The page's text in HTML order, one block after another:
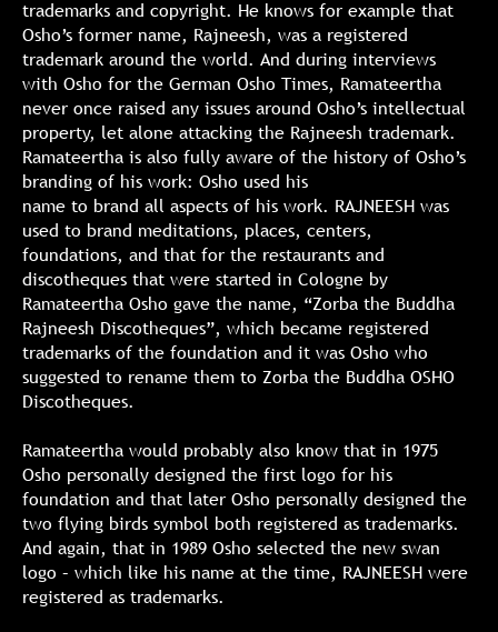
trademarks and copyright. He knows for example that
Osho’s former name, Rajneesh, was a registered
trademark around the world. And during interviews
with Osho for the German Osho Times, Ramateertha
never once raised any issues around Osho’s intellectual
property, let alone attacking the Rajneesh trademark.
Ramateertha is also fully aware of the history of Osho’s
branding of his work: Osho used his
name to brand all aspects of his work. RAJNEESH was
used to brand meditations, places, centers,
foundations, and that for the restaurants and
discotheques that were started in Cologne by
Ramateertha Osho gave the name, “Zorba the Buddha
Rajneesh Discotheques”, which became registered
trademarks of the foundation and it was Osho who
suggested to rename them to Zorba the Buddha OSHO
Discotheques.
Ramateertha would probably also know that in 1975
Osho personally designed the first logo for his
foundation and that later Osho personally designed the
two flying birds symbol both registered as trademarks.
And again, that in 1989 Osho selected the new swan
logo – which like his name at the time, RAJNEESH were
registered as trademarks.